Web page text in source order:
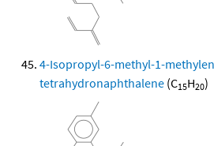
4-Isopropyl-6-methyl-1-
tetrahydronaphthalene (C15H20)